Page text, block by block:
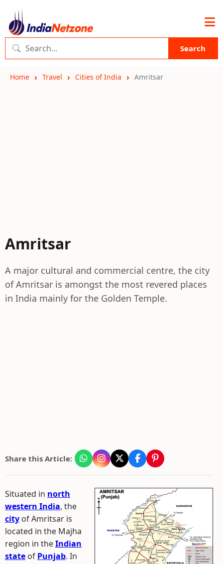
Search
Home Travel Cities of India Amritsar
Amritsar
A major cultural and commercial centre, the city
of Amritsar is amongst the most revered places
in India mainly for the Golden Temple.
Share this Article:
Situated in north
western India, the
city of Amritsar is
located in the Majha
region in theIndian
state of Punjab. In